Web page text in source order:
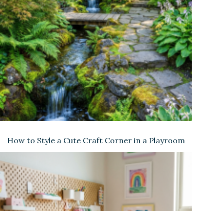
How to Style a Cute Craft Corner in a Playroom